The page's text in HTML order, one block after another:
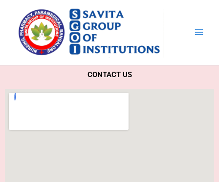
content
CONTACT US